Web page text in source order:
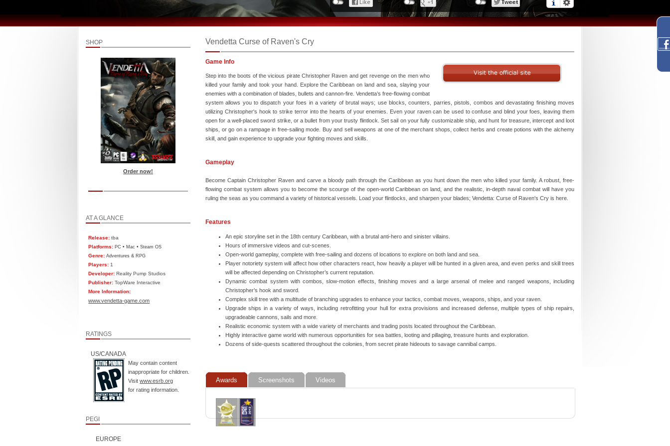
SHOP
Order now!
AT A GLANCE
Release: tba
Platforms: PC •Mac •Steam OS
Genre: Adventures & RPG
Players: 1
Developer: Reality Pump Studios
Publisher: TopWare Interactive
More Information:
www.vendetta-game.com
RATINGS
US/CANADA
May contain content
inappropriate for children.
Visitwww.esrb.org
for rating information.
PEGI
EUROPE
Vendetta Curse of Raven's Cry
Game Info
Step into the boots of the vicious pirate Christopher Raven and get revenge on the men who
killed your family and took your hand. Explore the Caribbean on land and sea, slaying your
enemies with a combination of blades, bullets and cannon-fire. Vendetta’s free-flowing combat
system allows you to dispatch your foes in a variety of brutal ways; use blocks, counters, parries, pistols, combos and devastating finishing moves
utilizing Christopher's hook to strike terror into the hearts of your enemies. Even your raven can be used to confuse and blind your foes, leaving them
open for a well-placed sword strike, or a bullet from your trusty flintlock. Set sail on your fully customizable ship, and hunt for treasure, intercept and loot
ships, or go on a rampage in free-sailing mode. Buy and sell weapons at one of the merchant shops, collect herbs and create potions with the alchemy
skill, and gain experience to upgrade your fighting moves and skills.
Gameplay
Become Captain Christopher Raven and carve a bloody path through the Caribbean as you hunt down the men who killed your family. A robust, free-
flowing combat system allows you to become the scourge of the open-world Caribbean on land, and the realistic, in-depth naval combat will have you
ruling the seas as you command a variety of historical vessels. Load your flintlocks, and sharpen your blades; Vendetta: Curse of Raven's Cry is here.
Features
An epic storyline set in the 18th century Caribbean, with a brutal anti-hero and sinister villains.
Hours of immersive videos and cut-scenes.
Open-world gameplay, complete with free-sailing and dozens of locations to explore on both land and sea.
Player notoriety system will affect how other characters react, how heavily a player will be hunted in a given area, and even perks and skill trees
will be affected depending on Christopher’s current reputation.
Dynamic combat system with combos, slow-motion effects, finishing moves and a large arsenal of melee and ranged weapons, including
Christopher’s hook and sword.
Complex skill tree with a multitude of branching upgrades to enhance your tactics, combat moves, weapons, ships, and your raven.
Upgrade ships in a variety of ways, including retrofitting your hull for extra provisions and increased defense, multiple types of ship repairs,
upgradeable cannons, sails and more.
Realistic economic system with a wide variety of merchants and trading posts located throughout the Caribbean.
Highly interactive game world with numerous opportunities for sea battles, looting and pillaging, treasure hunts and exploration.
Dozens of side-quests scattered throughout the colonies, from secret pirate hideouts to savage cannibal camps.
Awards Screenshots Videos